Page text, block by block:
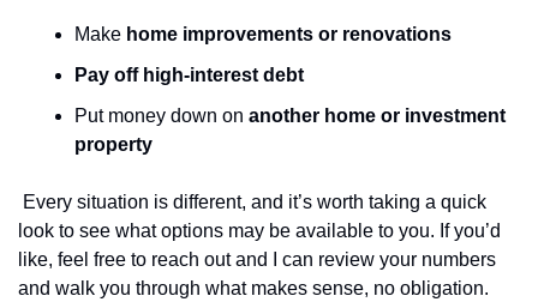
Make home improvements or renovations
Pay off high-interest debt
Put money down on another home or investment
property
Every situation is different, and it’s worth taking a quick
look to see what options may be available to you. If you’d
like, feel free to reach out and I can review your numbers
and walk you through what makes sense, no obligation.